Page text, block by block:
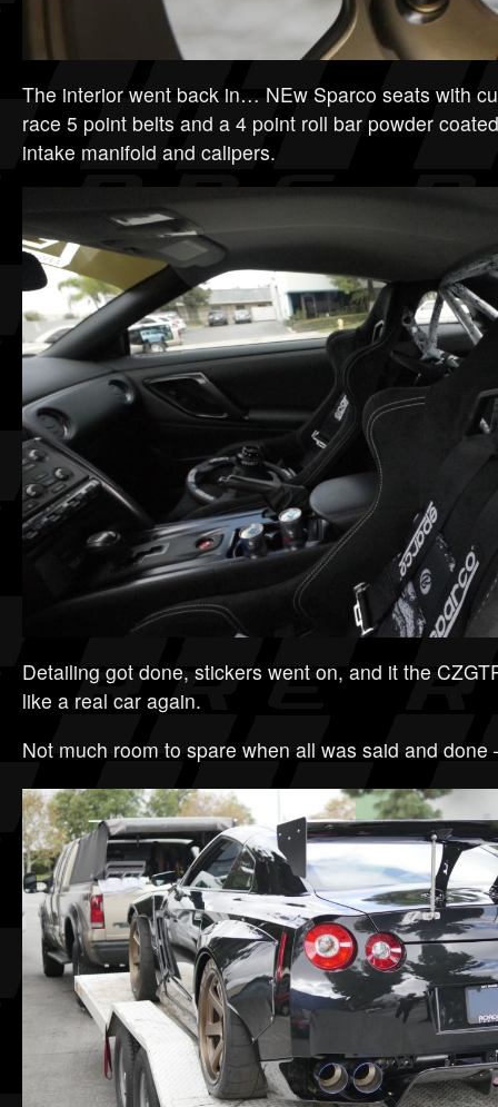
The interior went back in… NEw Sparco seats with
race 5 point belts and a 4 point roll bar powder
intake manifold and calipers.
Detailing got done, stickers went on, and it the
like a real car again.
Not much room to spare when all was said and done